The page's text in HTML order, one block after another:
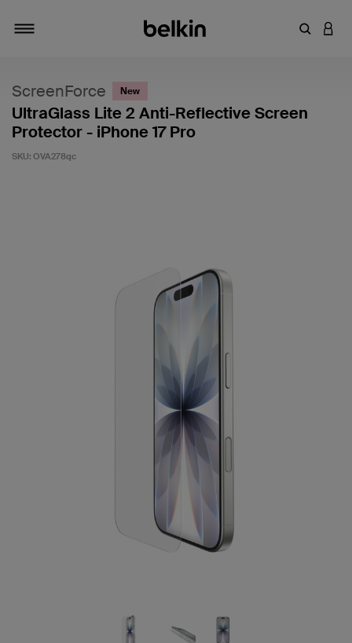
Enter
ScreenForce New
UltraGlass Lite 2 Anti-Reflective Screen
Protector - iPhone 17 Pro
SKU: OVA278qc